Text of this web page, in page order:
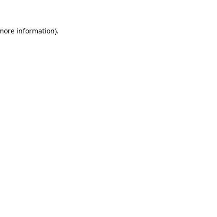
information).